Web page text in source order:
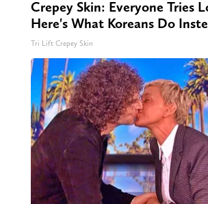
Crepey Skin: Everyone Tries
Here's What Koreans Do
Tri Lift Crepey Skin